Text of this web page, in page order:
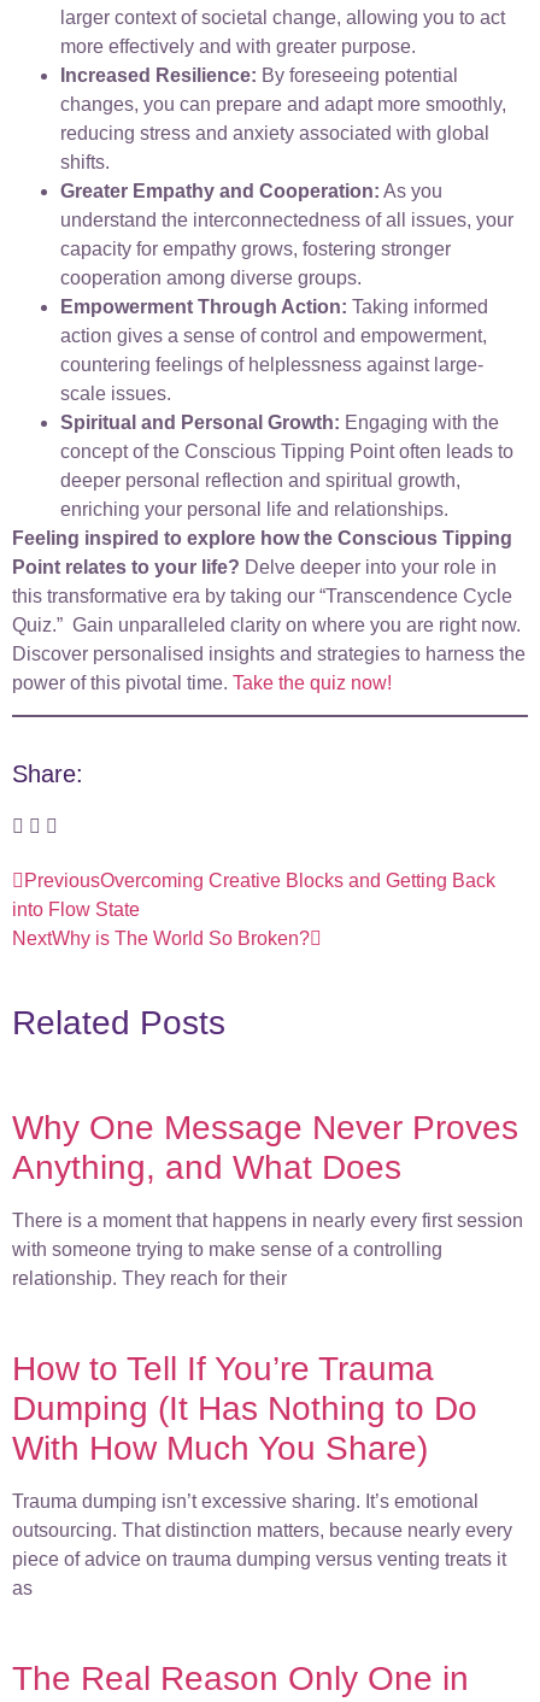
larger context of societal change, allowing you to act
more effectively and with greater purpose.
Increased Resilience: By foreseeing potential
changes, you can prepare and adapt more smoothly,
reducing stress and anxiety associated with global
shifts.
Greater Empathy and Cooperation: As you
understand the interconnectedness of all issues, your
capacity for empathy grows, fostering stronger
cooperation among diverse groups.
Empowerment Through Action: Taking informed
action gives a sense of control and empowerment,
countering feelings of helplessness against large-
scale issues.
Spiritual and Personal Growth: Engaging with the
concept of the Conscious Tipping Point often leads to
deeper personal reflection and spiritual growth,
enriching your personal life and relationships.
Feeling inspired to explore how the Conscious Tipping
Point relates to your life? Delve deeper into your role in
this transformative era by taking our “Transcendence Cycle
Quiz.” Gain unparalleled clarity on where you are right now.
Discover personalised insights and strategies to harness the
power of this pivotal time. Take the quiz now!
Share:
PreviousOvercoming Creative Blocks and Getting Back
into Flow State
NextWhy is The World So Broken?
Related Posts
Why One Message Never Proves
Anything, and What Does
There is a moment that happens in nearly every first session
with someone trying to make sense of a controlling
relationship. They reach for their
How to Tell If You’re Trauma
Dumping (It Has Nothing to Do
With How Much You Share)
Trauma dumping isn’t excessive sharing. It’s emotional
outsourcing. That distinction matters, because nearly every
piece of advice on trauma dumping versus venting treats it
as
The Real Reason Only One in